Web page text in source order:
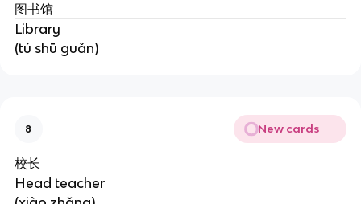
图书馆
Library
(tú shū guǎn)
8 New cards
校长
Head teacher